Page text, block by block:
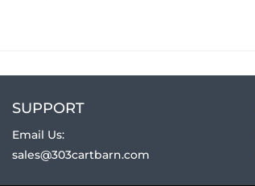
SUPPORT
Email Us:
sales@303cartbarn.com